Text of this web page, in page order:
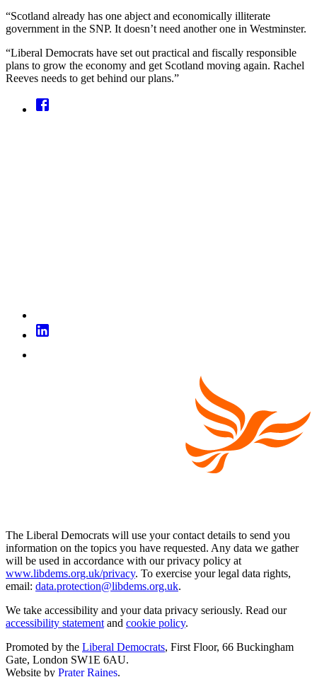
“Scotland already has one abject and economically illiterate
government in the SNP. It doesn’t need another one in Westminster.
“Liberal Democrats have set out practical and fiscally responsible
plans to grow the economy and get Scotland moving again. Rachel
Reeves needs to get behind our plans.”
The Liberal Democrats will use your contact details to send you
information on the topics you have requested. Any data we gather
will be used in accordance with our privacy policy at
www.libdems.org.uk/privacy. To exercise your legal data rights,
email: data.protection@libdems.org.uk.
We take accessibility and your data privacy seriously. Read our
accessibility statement and cookie policy.
Promoted by the Liberal Democrats, First Floor, 66 Buckingham
Gate, London SW1E 6AU.
Website by Prater Raines.